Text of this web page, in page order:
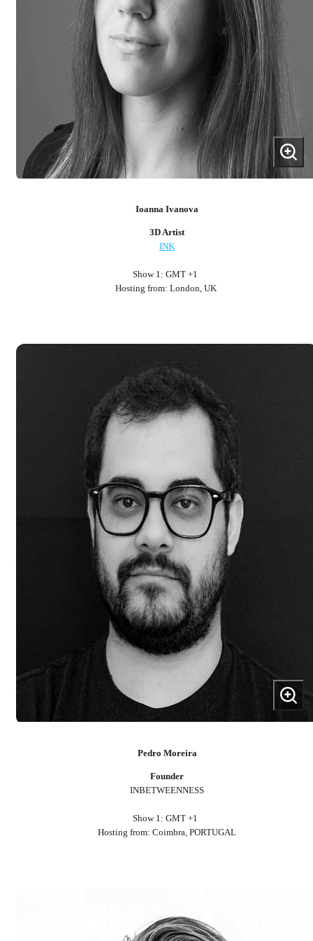
Ioanna Ivanova
3D Artist
INK
Show 1: GMT +1
Hosting from: London, UK
Pedro Moreira
Founder
INBETWEENNESS
Show 1: GMT +1
Hosting from: Coimbra, PORTUGAL